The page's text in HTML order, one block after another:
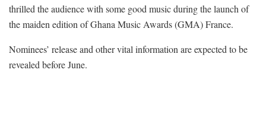
thrilled the audience with some good music during the launch of
the maiden edition of Ghana Music Awards (GMA) France.
Nominees’ release and other vital information are expected to be
revealed before June.